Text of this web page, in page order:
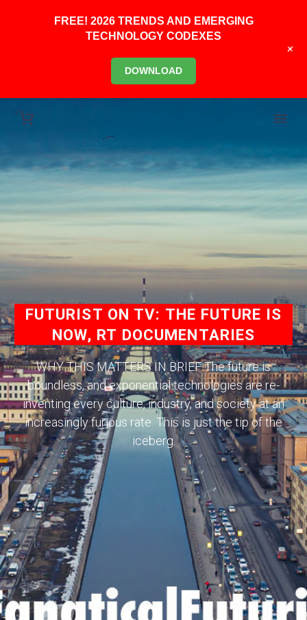
FUTURIST ON TV: THE FUTURE IS
NOW, RT DOCUMENTARIES
WHY THIS MATTERS IN BRIEF The future is
boundless, and exponential technologies are re-
inventing every culture, industry, and society at an
increasingly furious rate. This is just the tip of the
iceberg.
FREE! 2026 TRENDS AND EMERGING
TECHNOLOGY CODEXES
DOWNLOAD
+